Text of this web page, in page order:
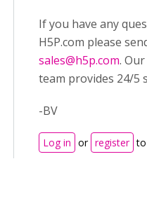
If you have any
H5P.com please
sales@h5p.com.
team provides 24/5
-BV
Log in or register